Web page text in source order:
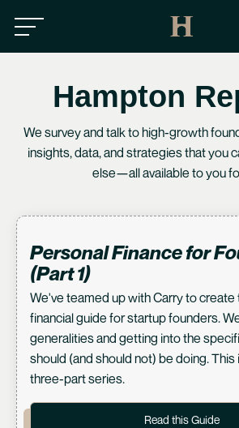
Hampton
We survey and talk to high-growth
insights, data, and strategies that you
else—all available to you
Personal Finance for
(Part 1)
We've teamed up withCarryto create
financial guide for startup founders.
generalities and getting into the
should (and should not) be doing. This
three-part series.
Read this Guide